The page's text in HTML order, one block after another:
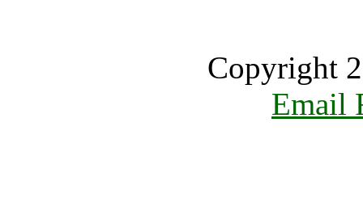
Copyright
Email